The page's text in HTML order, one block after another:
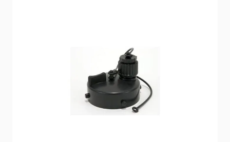
54541
Black
No